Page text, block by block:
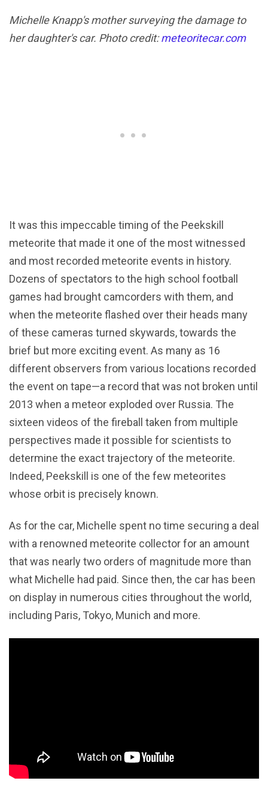
Michelle Knapp's mother surveying the damage to
her daughter's car. Photo credit:meteoritecar.com
It was this impeccable timing of the Peekskill
meteorite that made it one of the most witnessed
and most recorded meteorite events in history.
Dozens of spectators to the high school football
games had brought camcorders with them, and
when the meteorite flashed over their heads many
of these cameras turned skywards, towards the
brief but more exciting event. As many as 16
different observers from various locations recorded
the event on tape—a record that was not broken until
2013 when a meteor exploded over Russia. The
sixteen videos of the fireball taken from multiple
perspectives made it possible for scientists to
determine the exact trajectory of the meteorite.
Indeed, Peekskill is one of the few meteorites
whose orbit is precisely known.
As for the car, Michelle spent no time securing a deal
with a renowned meteorite collector for an amount
that was nearly two orders of magnitude more than
what Michelle had paid. Since then, the car has been
on display in numerous cities throughout the world,
including Paris, Tokyo, Munich and more.